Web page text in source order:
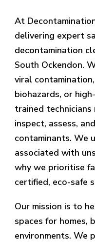
At
delivering expert
decontamination
South Ockendon.
viral
biohazards, or
trained
inspect, assess,
contaminants. We
associated with
why we prioritise
certified, eco-safe
Our mission is to
spaces for homes,
environments. We